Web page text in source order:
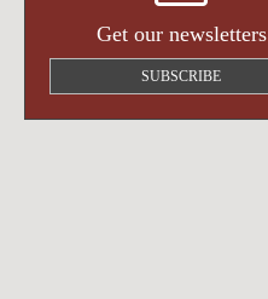
Get our newsletters
SUBSCRIBE